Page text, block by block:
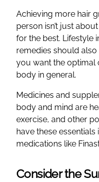
Achieving more hair
person isn’t just
for the best. Lifestyle
remedies should
you want the optimal
body in general.
Medicines and
body and mind are
exercise, and other
have these
medications like
Consider the